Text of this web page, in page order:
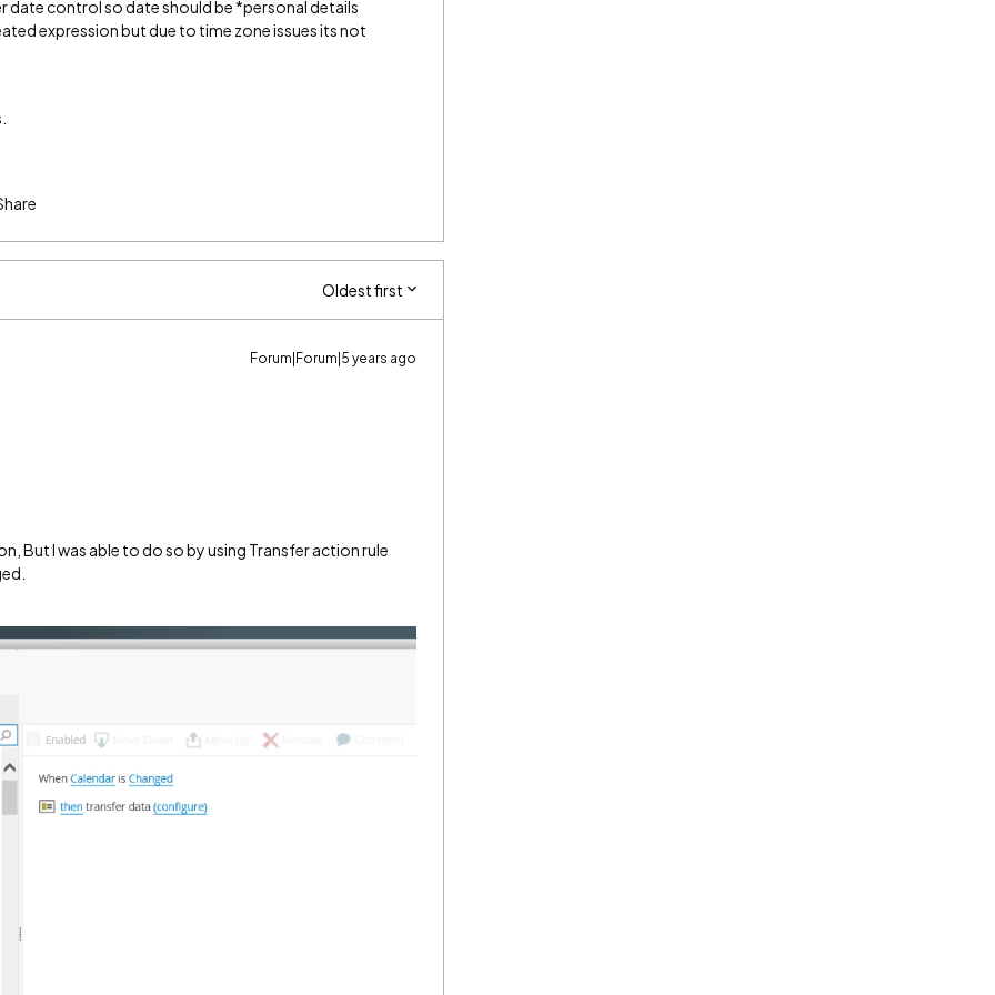
date control so date should be *personal details
expression but due to time zone issues its not
Oldest first
Forum|Forum|5 years ago
But I was able to do so by using Transfer action rule